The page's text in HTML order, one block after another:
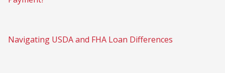
Navigating USDA and FHA Loan Differences